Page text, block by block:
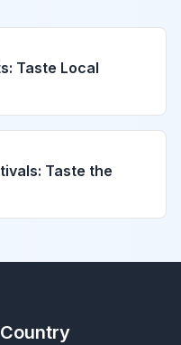
Taste Local
Taste the